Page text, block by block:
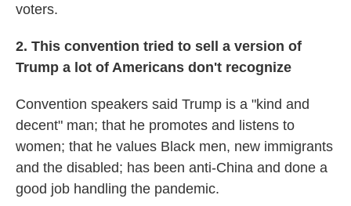
voters.
2. This convention tried to sell a version of
Trump a lot of Americans don't recognize
Convention speakers said Trump is a "kind and
decent" man; that he promotes and listens to
women; that he values Black men, new immigrants
and the disabled; has been anti-China and done a
good job handling the pandemic.